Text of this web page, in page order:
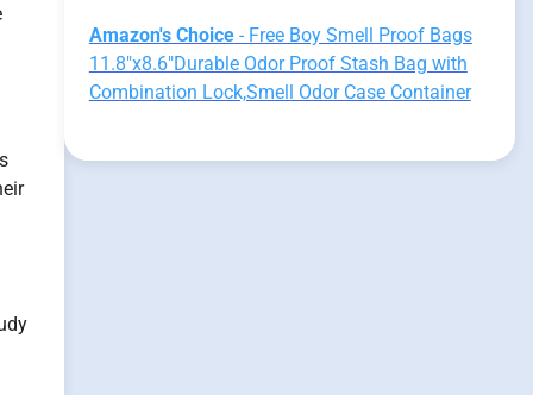
Amazon's Choice- Free Boy Smell Proof Bags
11.8"x8.6"Durable Odor Proof Stash Bag with
Combination Lock,Smell Odor Case Container